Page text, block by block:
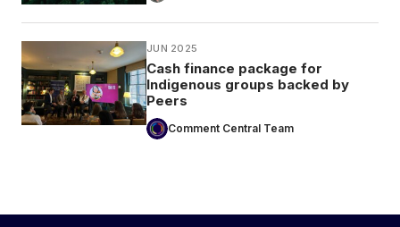
JUN 2025
Cash finance package for
Indigenous groups backed by
Peers
Comment Central Team